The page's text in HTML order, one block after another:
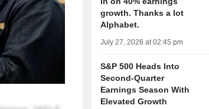
growth. Thanks a lot
Alphabet.
July 27, 2026 at 02:45 pm
S&P 500 Heads Into
Second-Quarter
Earnings Season With
Elevated Growth